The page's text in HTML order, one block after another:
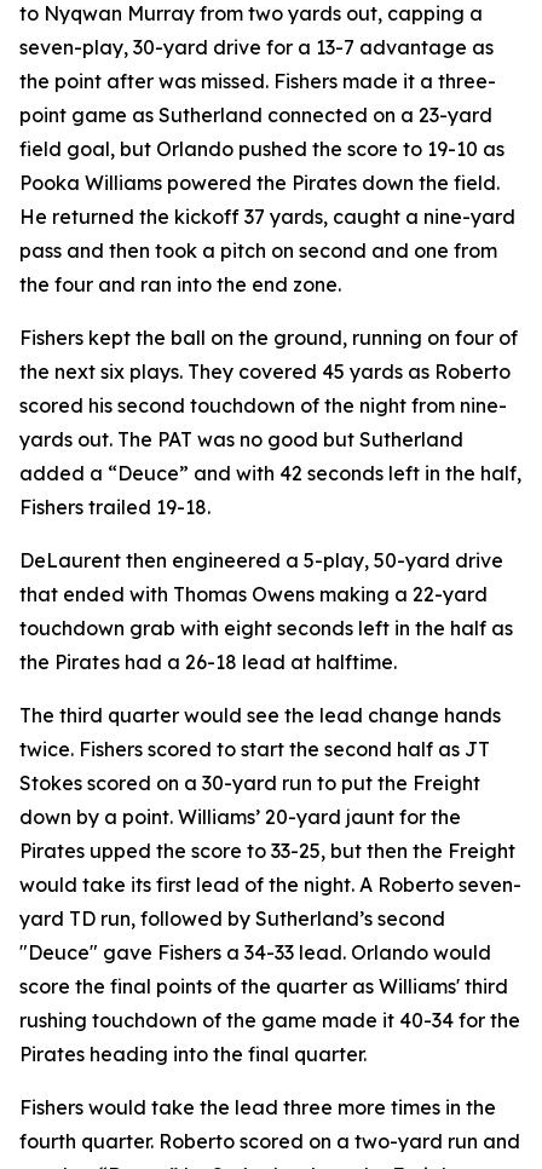
to Nyqwan Murray from two yards out, capping a
seven-play, 30-yard drive for a 13-7 advantage as
the point after was missed. Fishers made it a three-
point game as Sutherland connected on a 23-yard
field goal, but Orlando pushed the score to 19-10 as
Pooka Williams powered the Pirates down the field.
He returned the kickoff 37 yards, caught a nine-yard
pass and then took a pitch on second and one from
the four and ran into the end zone.
Fishers kept the ball on the ground, running on four of
the next six plays. They covered 45 yards as Roberto
scored his second touchdown of the night from nine-
yards out. The PAT was no good but Sutherland
added a “Deuce” and with 42 seconds left in the half,
Fishers trailed 19-18.
DeLaurent then engineered a 5-play, 50-yard drive
that ended with Thomas Owens making a 22-yard
touchdown grab with eight seconds left in the half as
the Pirates had a 26-18 lead at halftime.
The third quarter would see the lead change hands
twice. Fishers scored to start the second half as JT
Stokes scored on a 30-yard run to put the Freight
down by a point. Williams’ 20-yard jaunt for the
Pirates upped the score to 33-25, but then the Freight
would take its first lead of the night. A Roberto seven-
yard TD run, followed by Sutherland’s second
"Deuce" gave Fishers a 34-33 lead. Orlando would
score the final points of the quarter as Williams' third
rushing touchdown of the game made it 40-34 for the
Pirates heading into the final quarter.
Fishers would take the lead three more times in the
fourth quarter. Roberto scored on a two-yard run and